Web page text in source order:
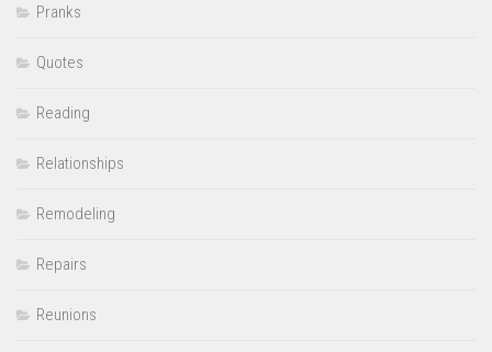
Pranks
Quotes
Reading
Relationships
Remodeling
Repairs
Reunions